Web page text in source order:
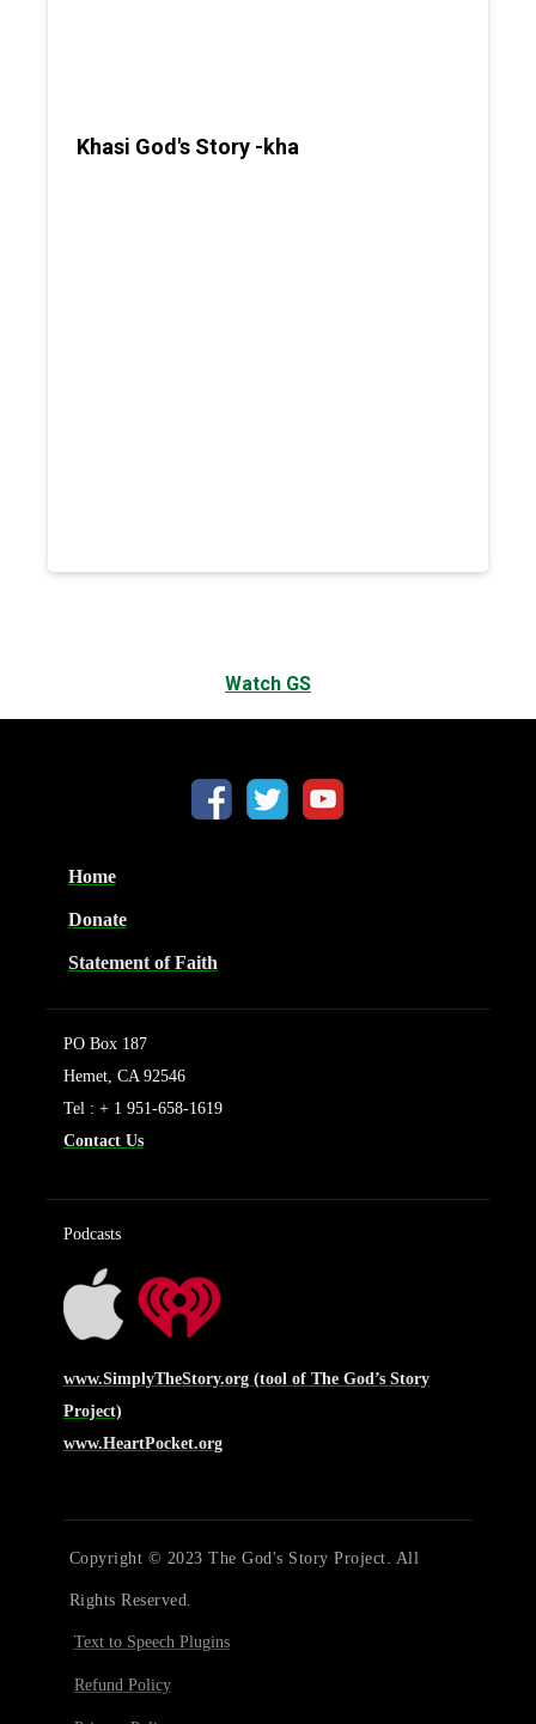
Khasi God's Story -kha
Watch GS
Home
Donate
Statement of Faith
PO Box 187
Hemet, CA 92546
Tel : + 1 951-658-1619
Contact Us
Podcasts
www.SimplyTheStory.org (tool of The God’s Story
Project)
www.HeartPocket.org
Copyright © 2023 The God's Story Project. All
Rights Reserved.
Text to Speech Plugins
Refund Policy